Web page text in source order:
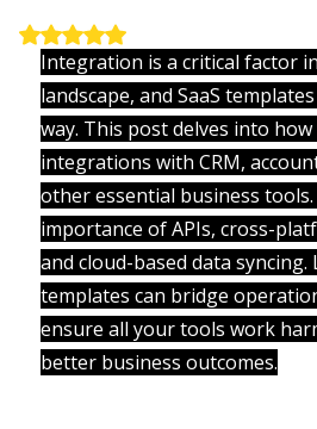
Rated NaN out of 5 stars.
Integration is a critical factor
landscape, and SaaS
way. This post delves into
integrations with CRM,
other essential business
importance of APIs, cross-
and cloud-based data syncing.
templates can bridge
ensure all your tools work
better business outcomes.